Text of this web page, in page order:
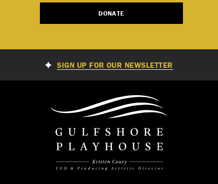
DONATE
SIGN UP FOR OUR NEWSLETTER